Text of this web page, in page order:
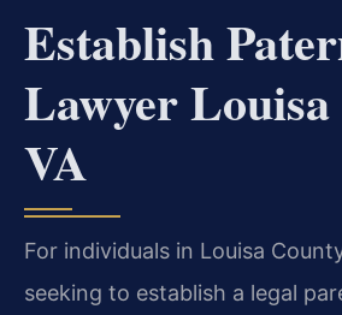
Establish
Lawyer
VA
For individuals in Louisa
seeking to establish a legal